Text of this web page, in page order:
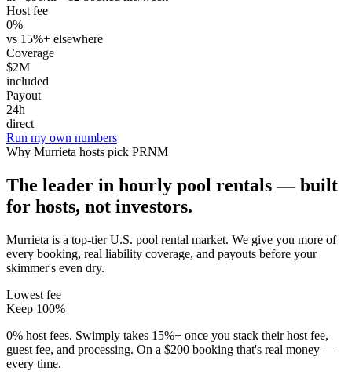
Host fee
0%
vs 15%+ elsewhere
Coverage
$2M
included
Payout
24h
direct
Run my own numbers
Why Murrieta hosts pick PRNM
The leader in hourly pool rentals — built
for hosts, not investors.
Murrieta is a top-tier U.S. pool rental market. We give you more of
every booking, real liability coverage, and payouts before your
skimmer's even dry.
Lowest fee
Keep 100%
0% host fees. Swimply takes 15%+ once you stack their host fee,
guest fee, and processing. On a $200 booking that's real money —
every time.